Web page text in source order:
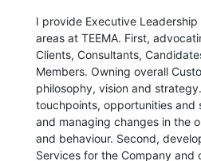
I provide Executive
areas at TEEMA. First,
Clients, Consultants,
Members. Owning overall
philosophy, vision and
touchpoints, opportunities and
and managing changes in the
and behaviour. Second,
Services for the Company and